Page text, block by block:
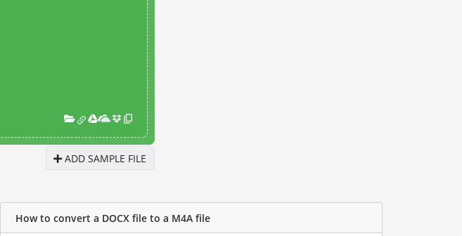
ADD SAMPLE FILE
How to convert a DOCX file to a M4A file